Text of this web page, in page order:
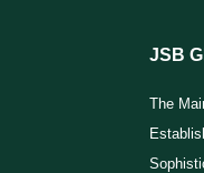
JSB
The